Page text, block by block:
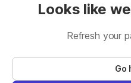
Looks like
Refresh your
Go